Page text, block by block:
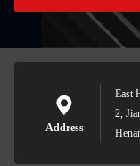
Address
East
2,